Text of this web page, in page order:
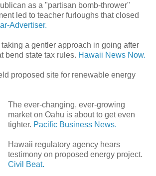
as a "partisan bomb-thrower"
led to teacher furloughs that closed
Advertiser.
a gentler approach in going after
bend state tax rules. Hawaii News Now.
proposed site for renewable energy
The ever-changing, ever-growing
market on Oahu is about to get even
tighter. Pacific Business News.
Hawaii regulatory agency hears
testimony on proposed energy project.
Civil Beat.